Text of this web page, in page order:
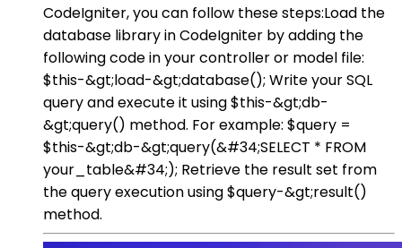
CodeIgniter, you can follow these steps:Load the
database library in CodeIgniter by adding the
following code in your controller or model file:
$this-&gt;load-&gt;database(); Write your SQL
query and execute it using $this-&gt;db-
&gt;query() method. For example: $query =
$this-&gt;db-&gt;query(&#34;SELECT * FROM
your_table&#34;); Retrieve the result set from
the query execution using $query-&gt;result()
method.